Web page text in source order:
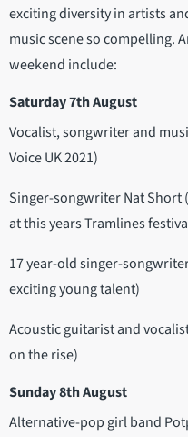
exciting diversity in artists
music scene so compelling.
weekend include:
Saturday 7th August
Vocalist, songwriter and
Voice UK 2021)
Singer-songwriter Nat Short
at this years Tramlines
17 year-old singer-
exciting young talent)
Acoustic guitarist and
on the rise)
Sunday 8th August
Alternative-pop girl band